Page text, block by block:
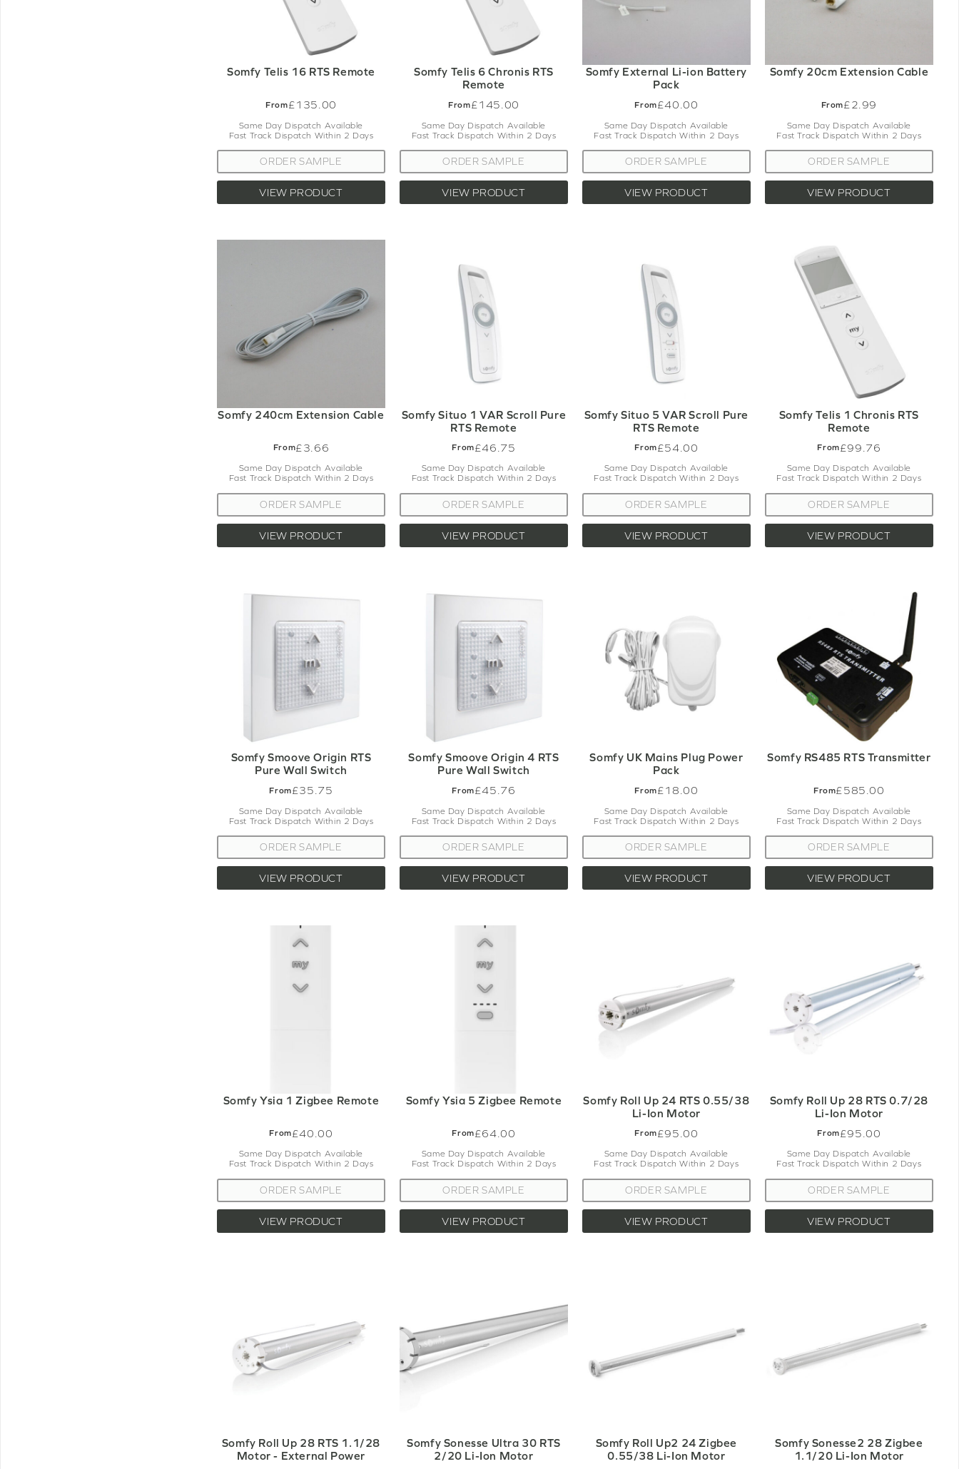
Somfy Telis 16 RTS Remote
From£135.00
Same Day Dispatch Available
Fast Track Dispatch Within 2 Days
VIEW PRODUCT
ORDER SAMPLE
Somfy Telis 6 Chronis RTS
Remote
From£145.00
Same Day Dispatch Available
Fast Track Dispatch Within 2 Days
VIEW PRODUCT
ORDER SAMPLE
Somfy External Li-ion Battery
Pack
From£40.00
Same Day Dispatch Available
Fast Track Dispatch Within 2 Days
VIEW PRODUCT
ORDER SAMPLE
Somfy 20cm Extension Cable
From£2.99
Same Day Dispatch Available
Fast Track Dispatch Within 2 Days
VIEW PRODUCT
ORDER SAMPLE
Somfy 240cm Extension Cable
From£3.66
Same Day Dispatch Available
Fast Track Dispatch Within 2 Days
VIEW PRODUCT
ORDER SAMPLE
Somfy Situo 1 VAR Scroll Pure
RTS Remote
From£46.75
Same Day Dispatch Available
Fast Track Dispatch Within 2 Days
VIEW PRODUCT
ORDER SAMPLE
Somfy Situo 5 VAR Scroll Pure
RTS Remote
From£54.00
Same Day Dispatch Available
Fast Track Dispatch Within 2 Days
VIEW PRODUCT
ORDER SAMPLE
Somfy Telis 1 Chronis RTS
Remote
From£99.76
Same Day Dispatch Available
Fast Track Dispatch Within 2 Days
VIEW PRODUCT
ORDER SAMPLE
Somfy Smoove Origin RTS
Pure Wall Switch
From£35.75
Same Day Dispatch Available
Fast Track Dispatch Within 2 Days
VIEW PRODUCT
ORDER SAMPLE
Somfy Smoove Origin 4 RTS
Pure Wall Switch
From£45.76
Same Day Dispatch Available
Fast Track Dispatch Within 2 Days
VIEW PRODUCT
ORDER SAMPLE
Somfy UK Mains Plug Power
Pack
From£18.00
Same Day Dispatch Available
Fast Track Dispatch Within 2 Days
VIEW PRODUCT
ORDER SAMPLE
Somfy RS485 RTS Transmitter
From£585.00
Same Day Dispatch Available
Fast Track Dispatch Within 2 Days
VIEW PRODUCT
ORDER SAMPLE
Somfy Ysia 1 Zigbee Remote
From£40.00
Same Day Dispatch Available
Fast Track Dispatch Within 2 Days
VIEW PRODUCT
ORDER SAMPLE
Somfy Ysia 5 Zigbee Remote
From£64.00
Same Day Dispatch Available
Fast Track Dispatch Within 2 Days
VIEW PRODUCT
ORDER SAMPLE
Somfy Roll Up 24 RTS 0.55/38
Li-Ion Motor
From£95.00
Same Day Dispatch Available
Fast Track Dispatch Within 2 Days
VIEW PRODUCT
ORDER SAMPLE
Somfy Roll Up 28 RTS 0.7/28
Li-Ion Motor
From£95.00
Same Day Dispatch Available
Fast Track Dispatch Within 2 Days
VIEW PRODUCT
ORDER SAMPLE
Somfy Roll Up 28 RTS 1.1/28
Motor - External Power
Somfy Sonesse Ultra 30 RTS
2/20 Li-Ion Motor
Somfy Roll Up2 24 Zigbee
0.55/38 Li-Ion Motor
Somfy Sonesse2 28 Zigbee
1.1/20 Li-Ion Motor